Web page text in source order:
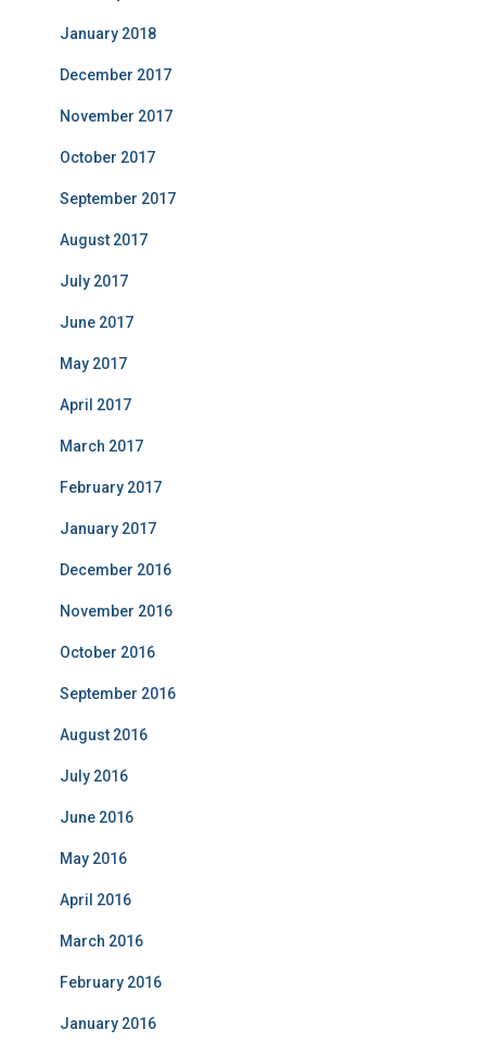
January 2018
December 2017
November 2017
October 2017
September 2017
August 2017
July 2017
June 2017
May 2017
April 2017
March 2017
February 2017
January 2017
December 2016
November 2016
October 2016
September 2016
August 2016
July 2016
June 2016
May 2016
April 2016
March 2016
February 2016
January 2016